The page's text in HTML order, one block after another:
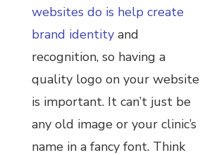
websites do is help create
brand identity and
recognition, so having a
quality logo on your website
is important. It can’t just be
any old image or your clinic’s
name in a fancy font. Think